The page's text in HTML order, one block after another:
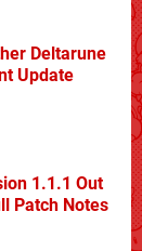
Deltarune
Update
1.1.1 Out
Patch Notes